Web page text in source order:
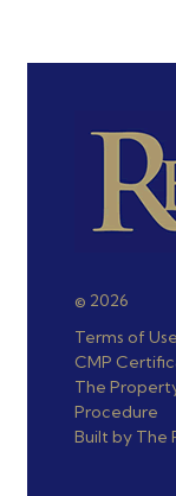
© 2026
Terms of Use
CMP
The
Procedure
Built by The